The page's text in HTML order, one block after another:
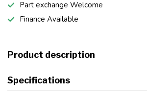
Part exchange Welcome
Finance Available
Product description
Specifications